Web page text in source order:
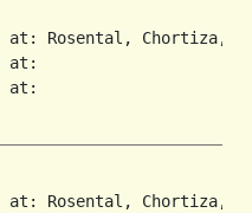
at: Rosental, Chortiza,
at:
at:
at: Rosental, Chortiza,